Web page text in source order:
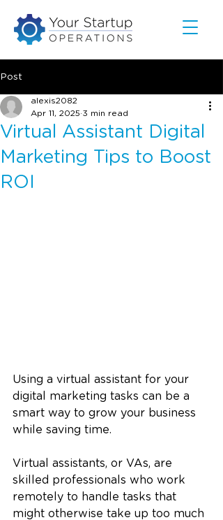
Post
Virtual Assistant Digital
Marketing Tips to Boost
ROI
alexis2082
Apr 11, 2025 3 min read
Using a virtual assistant for your
digital marketing tasks can be a
smart way to grow your business
while saving time.
Virtual assistants, or VAs, are
skilled professionals who work
remotely to handle tasks that
might otherwise take up too much